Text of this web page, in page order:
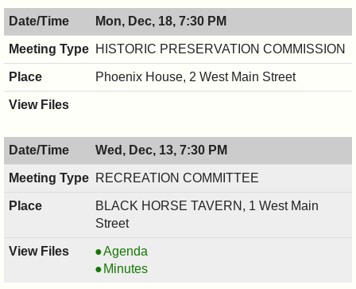
12/21/2017,
7:30
PM
Mon, Dec, 18, 7:30 PM
HISTORIC PRESERVATION COMMISSION
Phoenix House, 2 West Main Street
Wed, Dec, 13, 7:30 PM
RECREATION COMMITTEE
BLACK HORSE TAVERN, 1 West Main
Street
RECREATION
COMMITTEE,
Agenda
RECREATION
Minutes